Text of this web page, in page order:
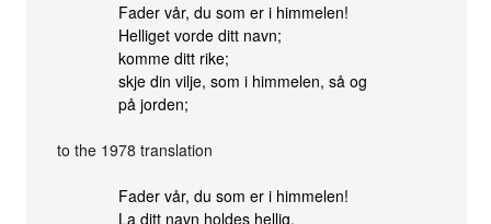
Fader vår, du som er i himmelen!
Helliget vorde ditt navn;
komme ditt rike;
skje din vilje, som i himmelen, så og
på jorden;
to the 1978 translation
Fader vår, du som er i himmelen!
La ditt navn holdes hellig.